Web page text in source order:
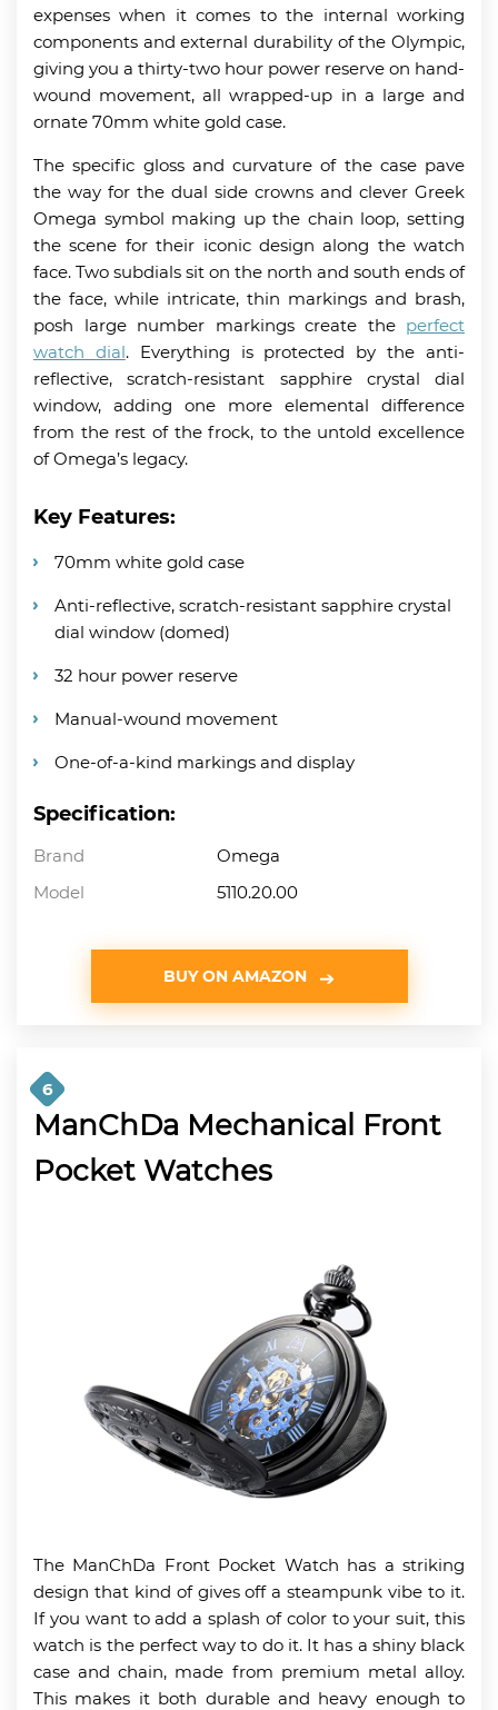
expenses when it comes to the internal working
components and external durability of the Olympic,
giving you a thirty-two hour power reserve on hand-
wound movement, all wrapped-up in a large and
ornate 70mm white gold case.
The specific gloss and curvature of the case pave
the way for the dual side crowns and clever Greek
Omega symbol making up the chain loop, setting
the scene for their iconic design along the watch
face. Two subdials sit on the north and south ends of
the face, while intricate, thin markings and brash,
posh large number markings create the perfect
watch dial. Everything is protected by the anti-
reflective, scratch-resistant sapphire crystal dial
window, adding one more elemental difference
from the rest of the frock, to the untold excellence
of Omega’s legacy.
Key Features:
70mm white gold case
Anti-reflective, scratch-resistant sapphire crystal
dial window (domed)
32 hour power reserve
Manual-wound movement
One-of-a-kind markings and display
Specification:
Brand
Omega
Model
5110.20.00
BUY ON AMAZON
6
ManChDa Mechanical Front
Pocket Watches
The ManChDa Front Pocket Watch has a striking
design that kind of gives off a steampunk vibe to it.
If you want to add a splash of color to your suit, this
watch is the perfect way to do it. It has a shiny black
case and chain, made from premium metal alloy.
This makes it both durable and heavy enough to